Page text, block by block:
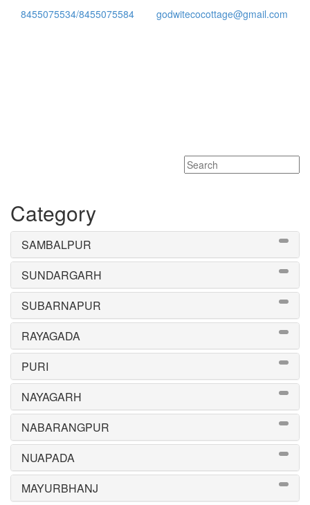
8455075534/8455075584 godwitecocottage@gmail.com
Category
SAMBALPUR
SUNDARGARH
SUBARNAPUR
RAYAGADA
PURI
NAYAGARH
NABARANGPUR
NUAPADA
MAYURBHANJ